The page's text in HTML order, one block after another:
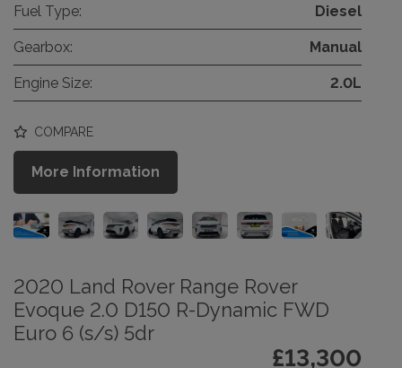
Fuel Type: Diesel
Gearbox: Manual
Engine Size: 2.0L
COMPARE
More Information
2020 Land Rover Range Rover
Evoque 2.0 D150 R-Dynamic FWD
Euro 6 (s/s) 5dr
£13,300